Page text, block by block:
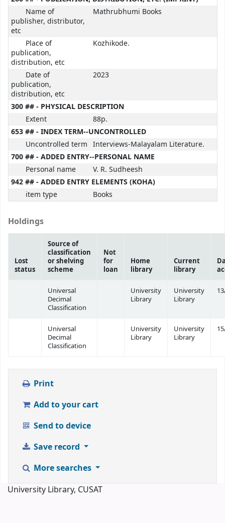
Name of
publisher, distributor,
etc
Mathrubhumi Books
Place of
publication,
distribution, etc
Kozhikode.
Date of
publication,
distribution, etc
2023
300 ## - PHYSICAL DESCRIPTION
Extent
88p.
653 ## - INDEX TERM--UNCONTROLLED
Uncontrolled term Interviews-Malayalam Literature.
700 ## - ADDED ENTRY--PERSONAL NAME
Personal name
V. R. Sudheesh
942 ## - ADDED ENTRY ELEMENTS (KOHA)
item type
Books
Holdings
Lost
status
Source of
classification
or shelving
scheme
Not
for
loan
Home
library
Current
library
Universal
Decimal
Classification
University
Library
University
Library
Universal
Decimal
Classification
University
Library
University
Library
Print
Add to your cart
Send to device
Save record
More searches
University Library, CUSAT